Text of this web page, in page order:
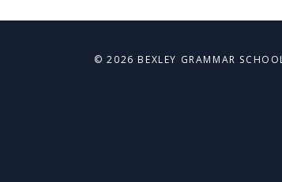
© 2026 BEXLEY GRAMMAR